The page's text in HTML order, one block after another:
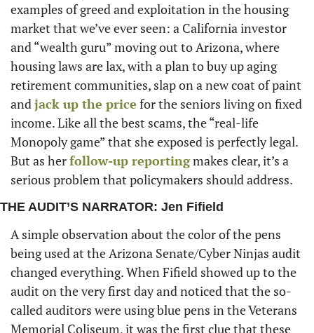
examples of greed and exploitation in the housing
market that we’ve ever seen: a California investor
and “wealth guru” moving out to Arizona, where
housing laws are lax, with a plan to buy up aging
retirement communities, slap on a new coat of paint
and jack up the price for the seniors living on fixed
income. Like all the best scams, the “real-life
Monopoly game” that she exposed is perfectly legal.
But as her follow-up reporting makes clear, it’s a
serious problem that policymakers should address.
THE AUDIT’S NARRATOR: Jen Fifield
A simple observation about the color of the pens
being used at the Arizona Senate/Cyber Ninjas audit
changed everything. When Fifield showed up to the
audit on the very first day and noticed that the so-
called auditors were using blue pens in the Veterans
Memorial Coliseum, it was the first clue that these